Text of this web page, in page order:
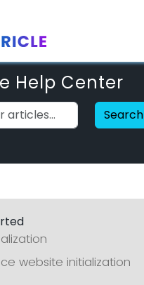
Help Center
Search
website initialization